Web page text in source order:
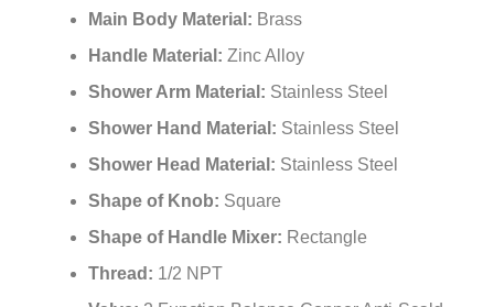
Main Body Material: Brass
Handle Material: Zinc Alloy
Shower Arm Material: Stainless Steel
Shower Hand Material: Stainless Steel
Shower Head Material: Stainless Steel
Shape of Knob: Square
Shape of Handle Mixer: Rectangle
Thread: 1/2 NPT